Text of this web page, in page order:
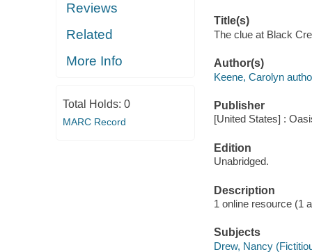
Reviews
Related
More Info
Total Holds: 0
MARC Record
Title(s)
The clue at Black
Author(s)
Keene, Carolyn
Publisher
[United States] :
Edition
Unabridged.
Description
1 online resource (1
Subjects
Drew, Nancy